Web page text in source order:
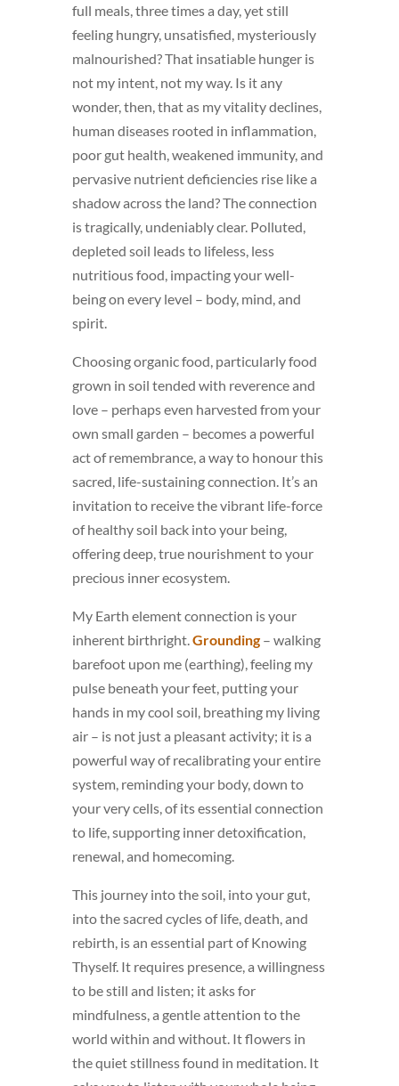
full meals, three times a day, yet still
feeling hungry, unsatisfied, mysteriously
malnourished? That insatiable hunger is
not my intent, not my way. Is it any
wonder, then, that as my vitality declines,
human diseases rooted in inflammation,
poor gut health, weakened immunity, and
pervasive nutrient deficiencies rise like a
shadow across the land? The connection
is tragically, undeniably clear. Polluted,
depleted soil leads to lifeless, less
nutritious food, impacting your well-
being on every level – body, mind, and
spirit.
Choosing organic food, particularly food
grown in soil tended with reverence and
love – perhaps even harvested from your
own small garden – becomes a powerful
act of remembrance, a way to honour this
sacred, life-sustaining connection. It’s an
invitation to receive the vibrant life-force
of healthy soil back into your being,
offering deep, true nourishment to your
precious inner ecosystem.
My Earth element connection is your
inherent birthright.Grounding– walking
barefoot upon me (earthing), feeling my
pulse beneath your feet, putting your
hands in my cool soil, breathing my living
air – is not just a pleasant activity; it is a
powerful way of recalibrating your entire
system, reminding your body, down to
your very cells, of its essential connection
to life, supporting inner detoxification,
renewal, and homecoming.
This journey into the soil, into your gut,
into the sacred cycles of life, death, and
rebirth, is an essential part of Knowing
Thyself. It requires presence, a willingness
to be still and listen; it asks for
mindfulness, a gentle attention to the
world within and without. It flowers in
the quiet stillness found in meditation. It